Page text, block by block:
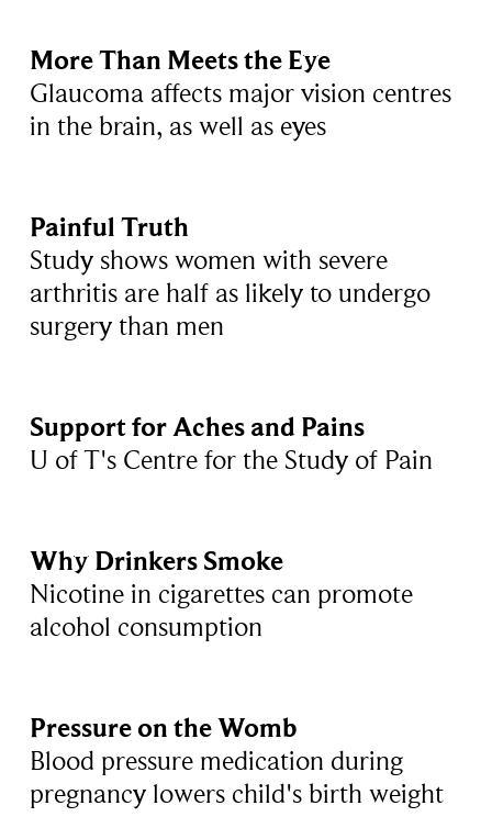
More Than Meets the Eye
Glaucoma affects major vision centres
in the brain, as well as eyes
Painful Truth
Study shows women with severe
arthritis are half as likely to undergo
surgery than men
Support for Aches and Pains
U of T's Centre for the Study of Pain
Why Drinkers Smoke
Nicotine in cigarettes can promote
alcohol consumption
Pressure on the Womb
Blood pressure medication during
pregnancy lowers child's birth weight